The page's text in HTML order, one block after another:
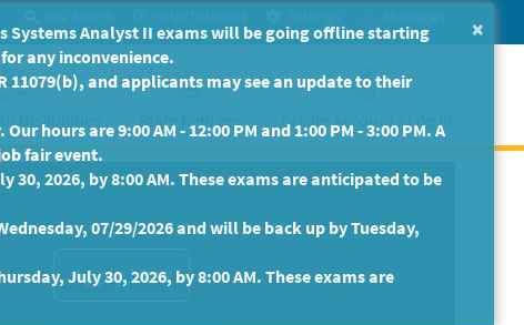
Disabilities State Retirees Create Account / Log In
×
Systems Analyst II exams will be going offline starting
any inconvenience.
and applicants may see an update to their
hours are 9:00 AM - 12:00 PM and 1:00 PM - 3:00 PM. A
fair event.
2026, by 8:00 AM. These exams are anticipated to be
07/29/2026 and will be back up by Tuesday,
July 30, 2026, by 8:00 AM. These exams are